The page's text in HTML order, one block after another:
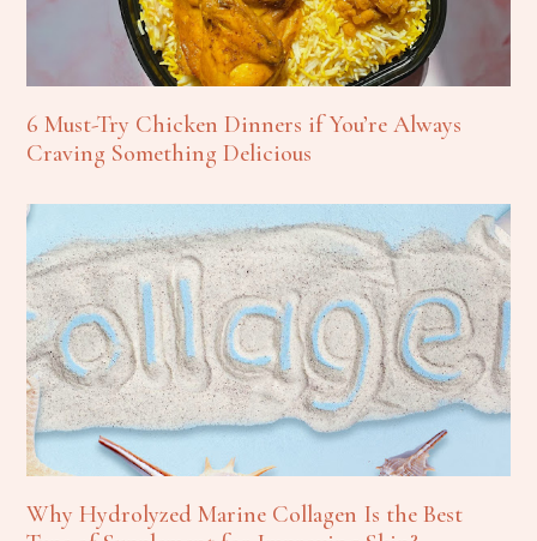
6 Must-Try Chicken Dinners if You’re Always
Craving Something Delicious
Why Hydrolyzed Marine Collagen Is the Best